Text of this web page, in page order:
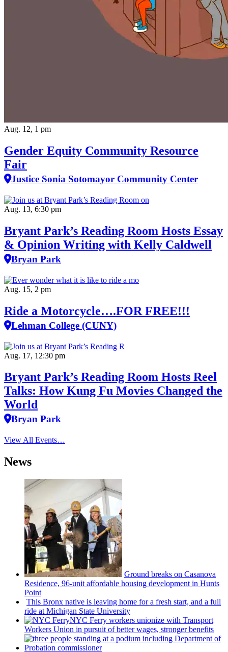
Aug. 12, 1 pm
Gender Equity Community Resource
Fair
Justice Sonia Sotomayor Community Center
Aug. 13, 6:30 pm
Bryant Park’s Reading Room Hosts Essay
& Opinion Writing with Kelly Caldwell
Bryan Park
Aug. 15, 2 pm
Ride a Motorcycle….FOR FREE!!!
Lehman College (CUNY)
Aug. 17, 12:30 pm
Bryant Park’s Reading Room Hosts Reel
Talks: How Kung Fu Movies Changed the
World
Bryan Park
View All Events…
News
Ground breaks on Casanova
Residence, 96-unit affordable housing development in Hunts
Point
This Bronx native is leaving home for a fresh start, and a full
ride at Michigan State University
NYC Ferry workers unionize with Transport
Workers Union in pursuit of better wages, stronger benefits